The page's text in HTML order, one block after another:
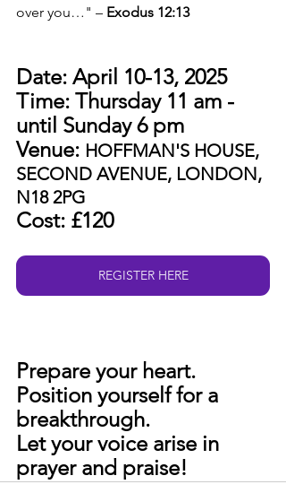
over you…" – Exodus 12:13
Date: April 10-13, 2025
Time: Thursday 11 am -
until Sunday 6 pm
Venue: HOFFMAN'S HOUSE,
SECOND AVENUE, LONDON,
N18 2PG
Cost: £120
REGISTER HERE
Prepare your heart.
Position yourself for a
breakthrough.
Let your voice arise in
prayer and praise!